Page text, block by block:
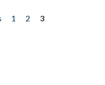
1 2
3